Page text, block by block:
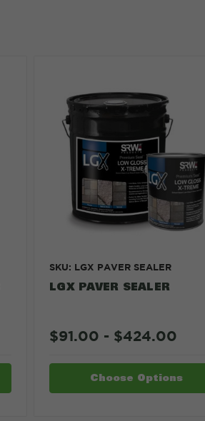
SKU: LGX PAVER SEALER
LGX PAVER SEALER
$91.00 - $424.00
Choose Options